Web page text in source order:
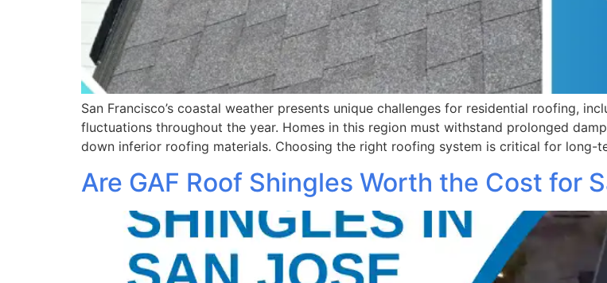
San Francisco’s coastal weather presents unique challenges for residential roofing,
fluctuations throughout the year. Homes in this region must withstand prolonged
down inferior roofing materials. Choosing the right roofing system is critical for long-
Are GAF Roof Shingles Worth the Cost for